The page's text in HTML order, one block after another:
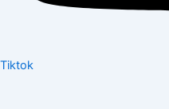
Tiktok